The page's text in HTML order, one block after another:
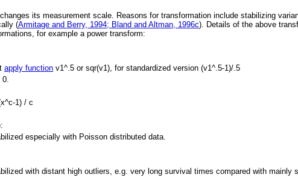
its measurement scale. Reasons for transformation include stabilizing
(Armitage and Berry, 1994; Bland and Altman, 1996c). Details of the above
for example a power transform:
apply function v1^.5 or sqr(v1), for standardized version (v1^.5-1)/.5
1) / c
especially with Poisson distributed data.
with distant high outliers, e.g. very long survival times compared with mainly